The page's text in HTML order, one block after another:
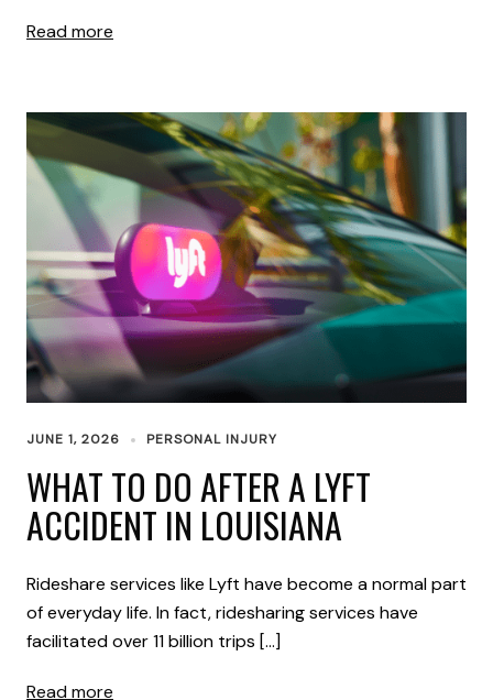
Read more
JUNE 1, 2026 PERSONAL INJURY
WHAT TO DO AFTER A LYFT
ACCIDENT IN LOUISIANA
Rideshare services like Lyft have become a normal part
of everyday life. In fact, ridesharing services have
facilitated over 11 billion trips […]
Read more